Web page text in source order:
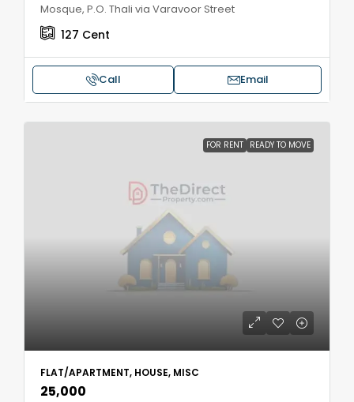
Mosque, P.O. Thali via Varavoor Street
127 Cent
Call Email
FOR RENT READY TO MOVE
FLAT/APARTMENT, HOUSE, MISC
₹25,000